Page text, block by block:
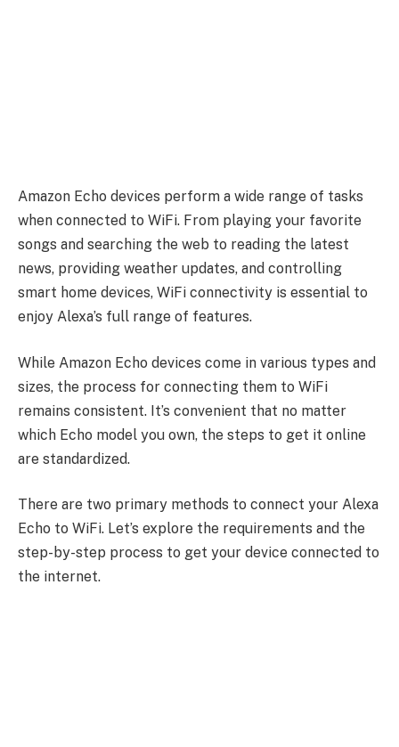
Amazon Echo devices perform a wide range of tasks
when connected to WiFi. From playing your favorite
songs and searching the web to reading the latest
news, providing weather updates, and controlling
smart home devices, WiFi connectivity is essential to
enjoy Alexa’s full range of features.
While Amazon Echo devices come in various types and
sizes, the process for connecting them to WiFi
remains consistent. It’s convenient that no matter
which Echo model you own, the steps to get it online
are standardized.
There are two primary methods to connect your Alexa
Echo to WiFi. Let’s explore the requirements and the
step-by-step process to get your device connected to
the internet.